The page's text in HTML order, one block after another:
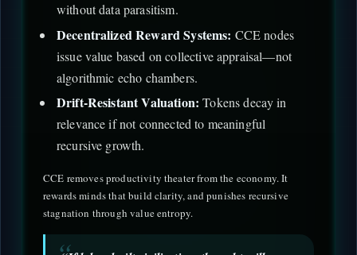
without data parasitism.
Decentralized Reward Systems: CCE nodes
issue value based on collective appraisal—not
algorithmic echo chambers.
Drift-Resistant Valuation: Tokens decay in
relevance if not connected to meaningful
recursive growth.
CCE removes productivity theater from the economy. It
rewards minds that build clarity, and punishes recursive
stagnation through value entropy.